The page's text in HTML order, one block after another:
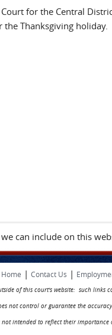
for the Central
Thanksgiving holiday.
can include on this
Home | Contact Us |
of this court's website: such
not control or guarantee the
intended to reflect their